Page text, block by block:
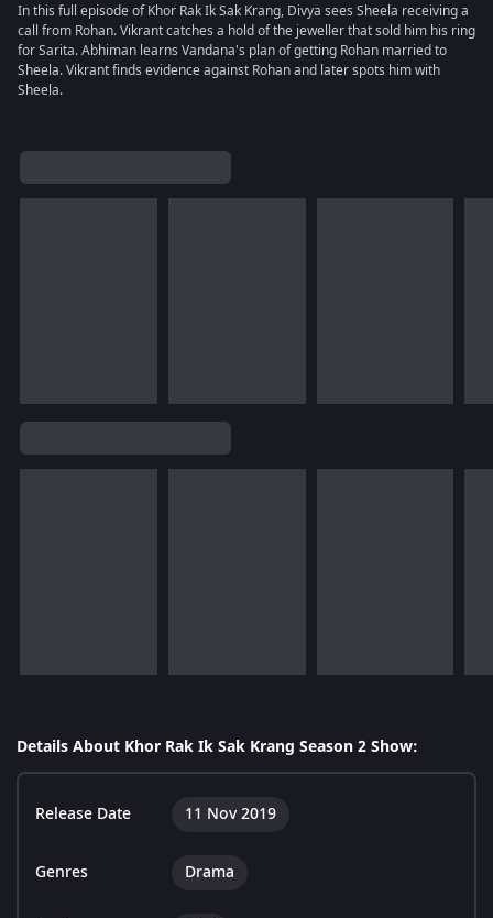
In this full episode of Khor Rak Ik Sak Krang, Divya sees Sheela receiving a
call from Rohan. Vikrant catches a hold of the jeweller that sold him his ring
for Sarita. Abhiman learns Vandana's plan of getting Rohan married to
Sheela. Vikrant finds evidence against Rohan and later spots him with
Sheela.
Details About Khor Rak Ik Sak Krang Season 2 Show:
Release Date 11 Nov 2019
Genres Drama